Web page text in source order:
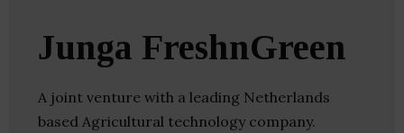
Junga FreshnGreen
A joint venture with a leading Netherlands
based Agricultural technology company.